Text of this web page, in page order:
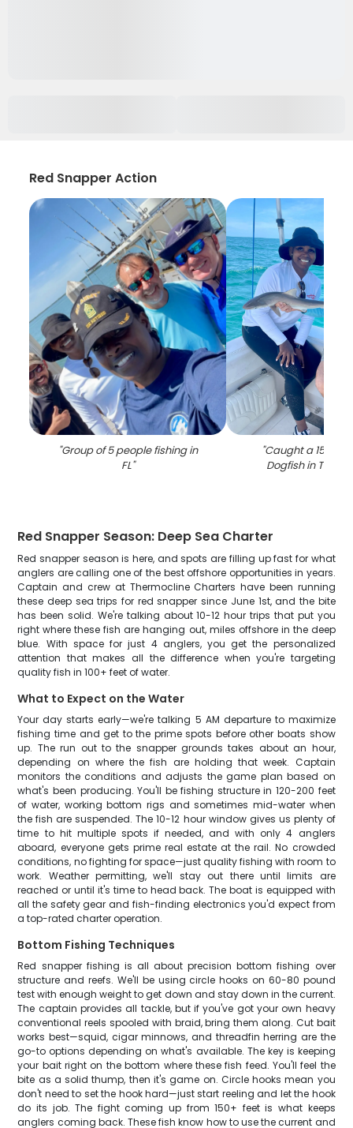
Red Snapper Action
"Group of 5 people fishing in
FL"
"Caught a 15-
Dogfish in Tierra
Red Snapper Season: Deep Sea Charter
Red snapper season is here, and spots are filling up fast for what
anglers are calling one of the best offshore opportunities in years.
Captain and crew at Thermocline Charters have been running
these deep sea trips for red snapper since June 1st, and the bite
has been solid. We're talking about 10-12 hour trips that put you
right where these fish are hanging out, miles offshore in the deep
blue. With space for just 4 anglers, you get the personalized
attention that makes all the difference when you're targeting
quality fish in 100+ feet of water.
What to Expect on the Water
Your day starts early—we're talking 5 AM departure to maximize
fishing time and get to the prime spots before other boats show
up. The run out to the snapper grounds takes about an hour,
depending on where the fish are holding that week. Captain
monitors the conditions and adjusts the game plan based on
what's been producing. You'll be fishing structure in 120-200 feet
of water, working bottom rigs and sometimes mid-water when
the fish are suspended. The 10-12 hour window gives us plenty of
time to hit multiple spots if needed, and with only 4 anglers
aboard, everyone gets prime real estate at the rail. No crowded
conditions, no fighting for space—just quality fishing with room to
work. Weather permitting, we'll stay out there until limits are
reached or until it's time to head back. The boat is equipped with
all the safety gear and fish-finding electronics you'd expect from
a top-rated charter operation.
Bottom Fishing Techniques
Red snapper fishing is all about precision bottom fishing over
structure and reefs. We'll be using circle hooks on 60-80 pound
test with enough weight to get down and stay down in the current.
The captain provides all tackle, but if you've got your own heavy
conventional reels spooled with braid, bring them along. Cut bait
works best—squid, cigar minnows, and threadfin herring are the
go-to options depending on what's available. The key is keeping
your bait right on the bottom where these fish feed. You'll feel the
bite as a solid thump, then it's game on. Circle hooks mean you
don't need to set the hook hard—just start reeling and let the hook
do its job. The fight coming up from 150+ feet is what keeps
anglers coming back. These fish know how to use the current and